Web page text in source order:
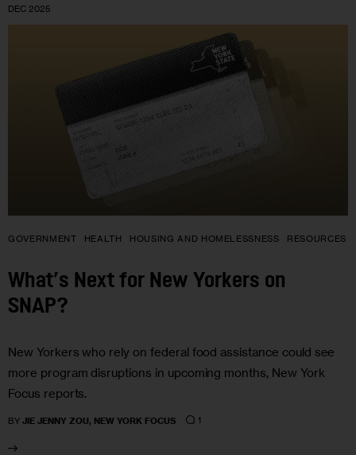
DEC 2025
GOVERNMENT HEALTH HOUSING AND HOMELESSNESS RESOURCES
What’s Next for New Yorkers on
SNAP?
New Yorkers who rely on federal food assistance could see
more program disruptions in upcoming months, New York
Focus reports.
BY JIE JENNY ZOU, NEW YORK FOCUS 1